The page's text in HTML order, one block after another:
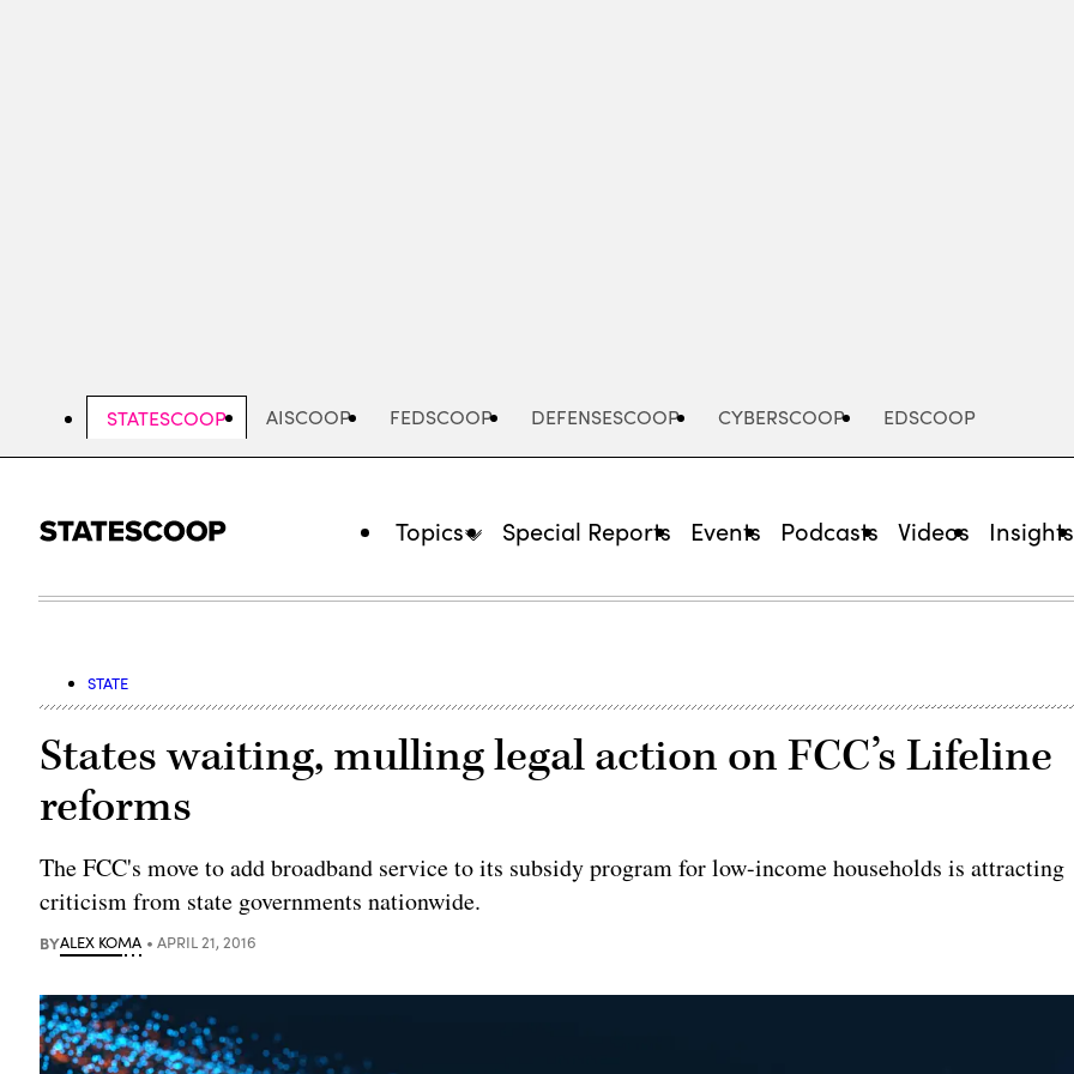
STATESCOOP AISCOOP FEDSCOOP DEFENSESCOOP CYBERSCOOP EDSCOOP
Topics Special Reports Events Podcasts Videos Insights
STATE
States waiting, mulling legal action on FCC’s Lifeline
reforms
The FCC's move to add broadband service to its subsidy program for low-income households is attracting
criticism from state governments nationwide.
BYALEX KOMA APRIL 21, 2016